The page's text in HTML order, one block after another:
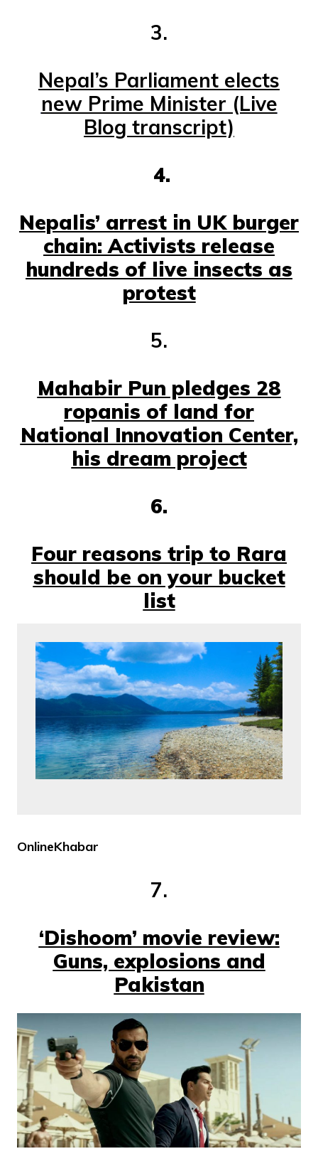
3.
Nepal’s Parliament elects
new Prime Minister (Live
Blog transcript)
4.
Nepalis’ arrest in UK burger
chain: Activists release
hundreds of live insects as
protest
5.
Mahabir Pun pledges 28
ropanis of land for
National Innovation Center,
his dream project
6.
Four reasons trip to Rara
should be on your bucket
list
OnlineKhabar
7.
‘Dishoom’ movie review:
Guns, explosions and
Pakistan